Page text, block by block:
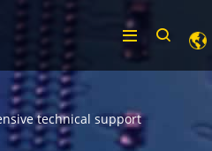
technical support